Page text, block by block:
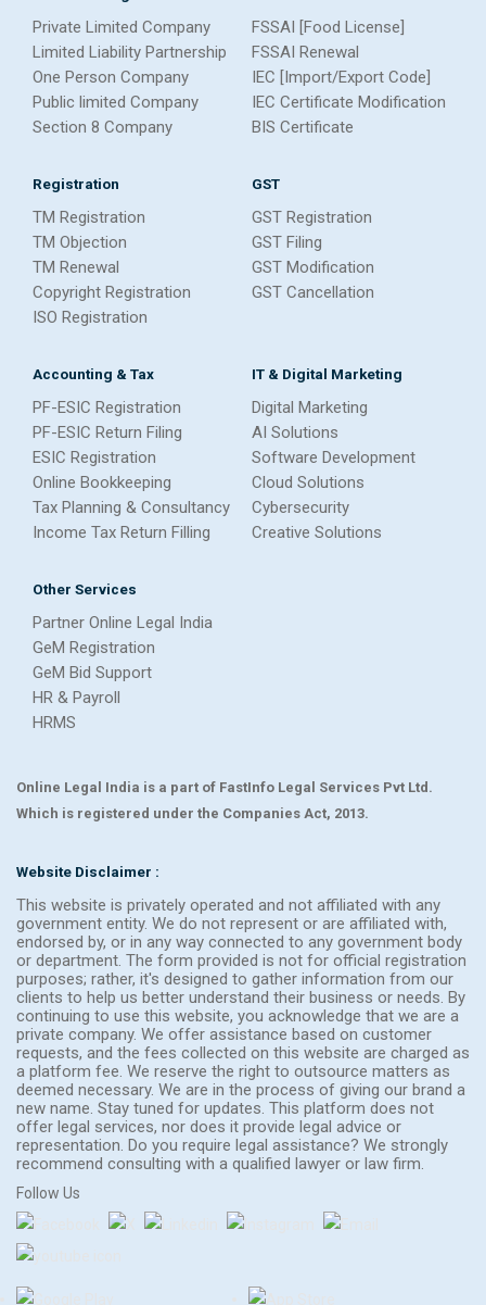
Private Limited Company
Limited Liability Partnership
One Person Company
Public limited Company
Section 8 Company
FSSAI [Food License]
FSSAI Renewal
IEC [Import/Export Code]
IEC Certificate Modification
BIS Certificate
Registration
TM Registration
TM Objection
TM Renewal
Copyright Registration
ISO Registration
GST
GST Registration
GST Filing
GST Modification
GST Cancellation
Accounting & Tax
PF-ESIC Registration
PF-ESIC Return Filing
ESIC Registration
Online Bookkeeping
Tax Planning & Consultancy
Income Tax Return Filling
IT & Digital Marketing
Digital Marketing
AI Solutions
Software Development
Cloud Solutions
Cybersecurity
Creative Solutions
Other Services
Partner Online Legal India
GeM Registration
GeM Bid Support
HR & Payroll
HRMS
Online Legal India is a part of FastInfo Legal Services Pvt Ltd.
Which is registered under the Companies Act, 2013.
Website Disclaimer :
This website is privately operated and not affiliated with any
government entity. We do not represent or are affiliated with,
endorsed by, or in any way connected to any government body
or department. The form provided is not for official registration
purposes; rather, it's designed to gather information from our
clients to help us better understand their business or needs. By
continuing to use this website, you acknowledge that we are a
private company. We offer assistance based on customer
requests, and the fees collected on this website are charged as
a platform fee. We reserve the right to outsource matters as
deemed necessary. We are in the process of giving our brand a
new name. Stay tuned for updates. This platform does not
offer legal services, nor does it provide legal advice or
representation. Do you require legal assistance? We strongly
recommend consulting with a qualified lawyer or law firm.
Follow Us